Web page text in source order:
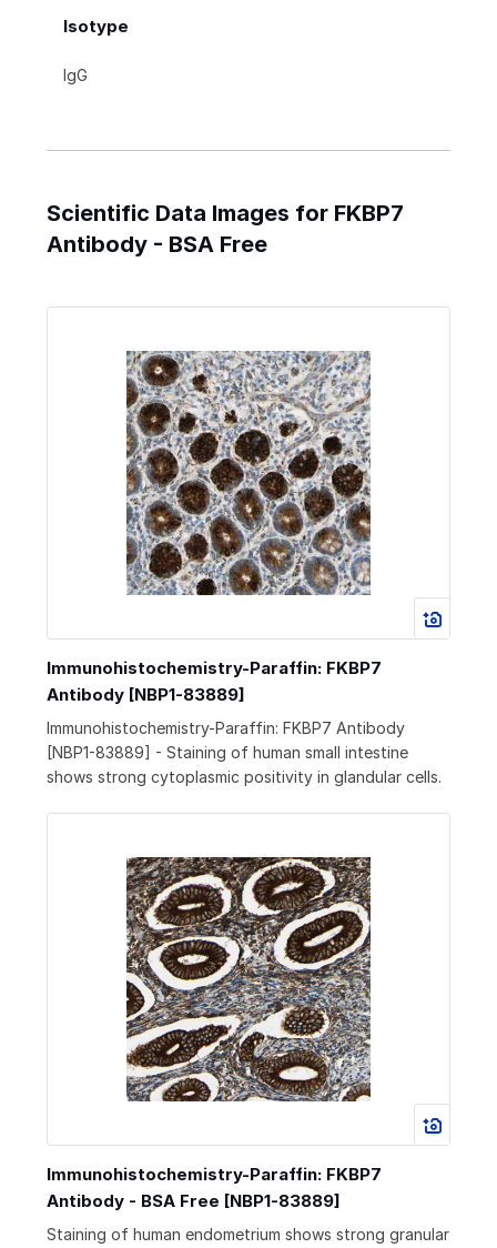
Isotype
IgG
Scientific Data Images for FKBP7
Antibody - BSA Free
Immunohistochemistry-Paraffin: FKBP7
Antibody [NBP1-83889]
Immunohistochemistry-Paraffin: FKBP7 Antibody
[NBP1-83889] - Staining of human small intestine
shows strong cytoplasmic positivity in glandular cells.
Immunohistochemistry-Paraffin: FKBP7
Antibody - BSA Free [NBP1-83889]
Staining of human endometrium shows strong granular